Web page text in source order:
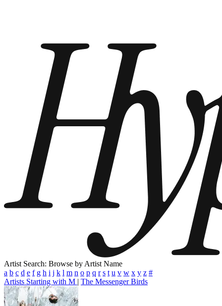
Artist Search: Browse by Artist Name
a b c d e f g h i j k l m n o p q r s t u v w x y z #
Artists Starting with M | The Messenger Birds